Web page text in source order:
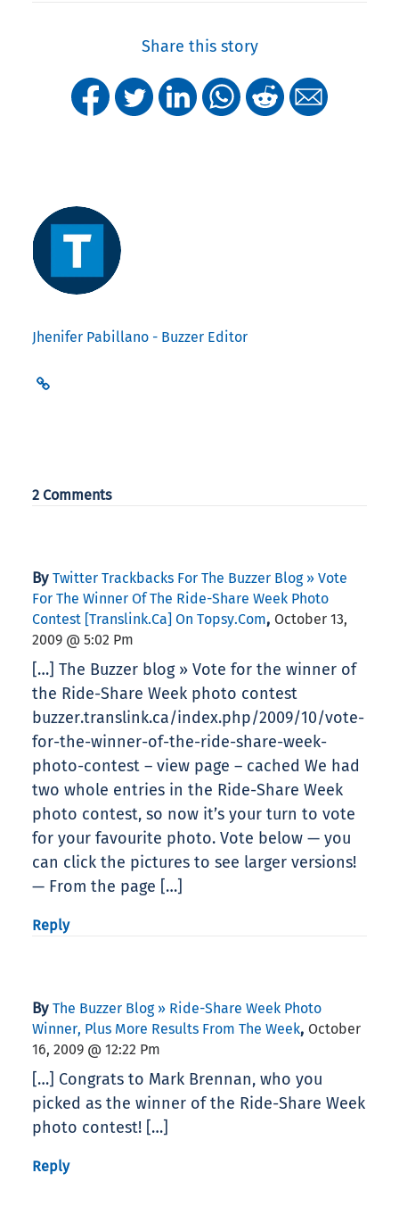
Share this story
Jhenifer Pabillano - Buzzer Editor
2 Comments
By Twitter Trackbacks For The Buzzer Blog » Vote
For The Winner Of The Ride-Share Week Photo
Contest [translink.ca] On Topsy.com, October 13,
2009 @ 5:02 Pm
[…] The Buzzer blog » Vote for the winner of
the Ride-Share Week photo contest
buzzer.translink.ca/index.php/2009/10/vote-
for-the-winner-of-the-ride-share-week-
photo-contest – view page – cached We had
two whole entries in the Ride-Share Week
photo contest, so now it’s your turn to vote
for your favourite photo. Vote below — you
can click the pictures to see larger versions!
— From the page […]
Reply
By The Buzzer Blog » Ride-Share Week Photo
Winner, Plus More Results From The Week, October
16, 2009 @ 12:22 Pm
[…] Congrats to Mark Brennan, who you
picked as the winner of the Ride-Share Week
photo contest! […]
Reply